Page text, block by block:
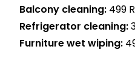
Balcony cleaning: 499
Refrigerator cleaning:
Furniture wet wiping: